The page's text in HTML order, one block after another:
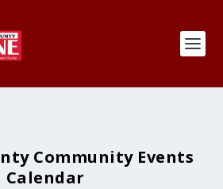
Community Events
Calendar